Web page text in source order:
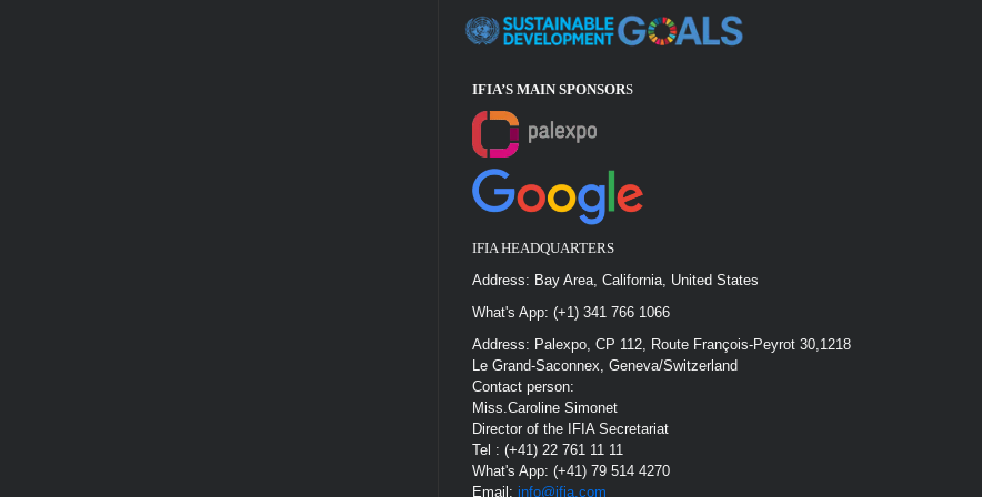
IFIA’S MAIN SPONSORS
IFIA HEADQUARTERS
Address: Bay Area, California, United States
What's App: (+1) 341 766 1066
Address: Palexpo, CP 112, Route François-Peyrot 30,1218
Le Grand-Saconnex, Geneva/Switzerland
Contact person:
Miss.Caroline Simonet
Director of the IFIA Secretariat
Tel : (+41) 22 761 11 11
What's App: (+41) 79 514 4270
Email:info@ifia.com